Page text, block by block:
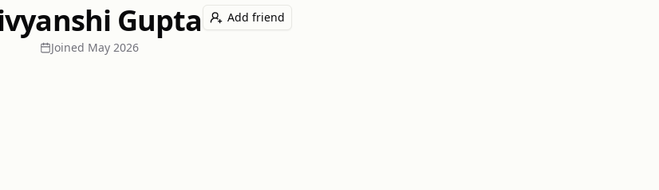
Gupta
Joined May 2026
Add friend